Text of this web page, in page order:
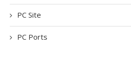
PC Site
PC Ports